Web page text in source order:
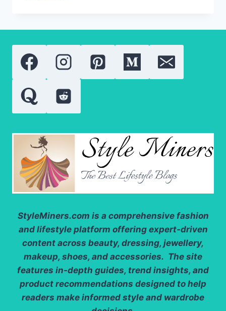
DO
YOU
NEED
SPECIAL
STORAGE?
StyleMiners.com is a comprehensive fashion
and lifestyle platform offering expert-driven
content across beauty, dressing, jewellery,
makeup, shoes, and accessories. The site
features in-depth guides, trend insights, and
product recommendations designed to help
readers make informed style and wardrobe